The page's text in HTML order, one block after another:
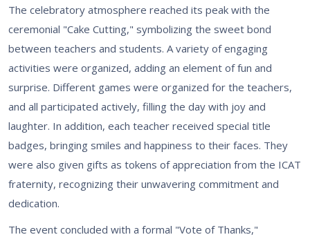
The celebratory atmosphere reached its peak with the
ceremonial "Cake Cutting," symbolizing the sweet bond
between teachers and students. A variety of engaging
activities were organized, adding an element of fun and
surprise. Different games were organized for the teachers,
and all participated actively, filling the day with joy and
laughter. In addition, each teacher received special title
badges, bringing smiles and happiness to their faces. They
were also given gifts as tokens of appreciation from the ICAT
fraternity, recognizing their unwavering commitment and
dedication.
The event concluded with a formal "Vote of Thanks,"